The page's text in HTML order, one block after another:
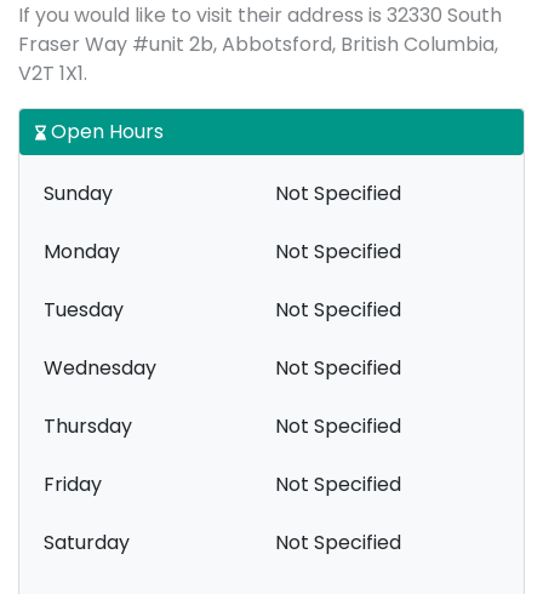
If you would like to visit their address is 32330 South
Fraser Way #unit 2b, Abbotsford, British Columbia,
V2T 1X1.
Open Hours
Sunday Not Specified
Monday Not Specified
Tuesday Not Specified
Wednesday Not Specified
Thursday Not Specified
Friday Not Specified
Saturday Not Specified